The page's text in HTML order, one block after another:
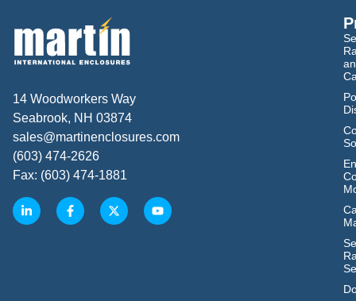
14 Woodworkers Way
Seabrook, NH 03874
sales@martinenclosures.com
(603) 474-2626
Fax: (603) 474-1881